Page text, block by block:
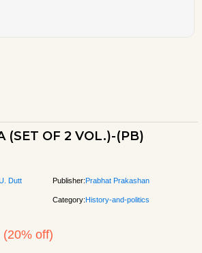
(SET OF 2 VOL.)-(PB)
Dutt Publisher:Prabhat Prakashan
Category:History-and-politics
(20% off)